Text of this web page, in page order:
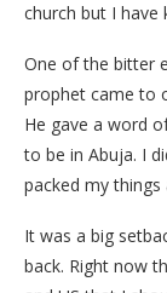
church but I have
One of the bitter
prophet came to
He gave a word
to be in Abuja. I
packed my
It was a big
back. Right now